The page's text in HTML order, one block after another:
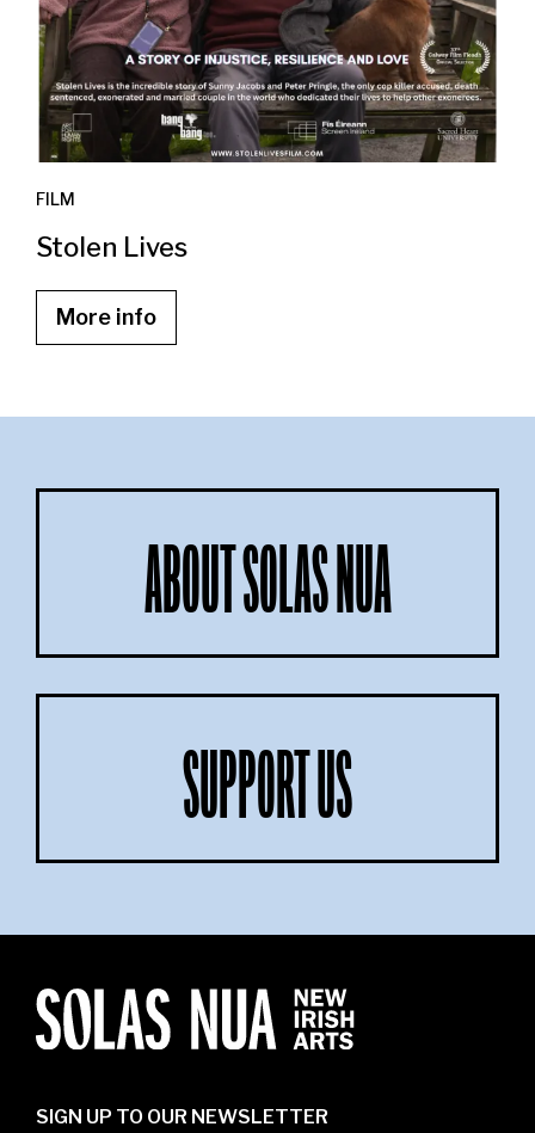
FILM
Stolen Lives
More info
ABOUT SOLAS NUA
SUPPORT US
SIGN UP TO OUR NEWSLETTER